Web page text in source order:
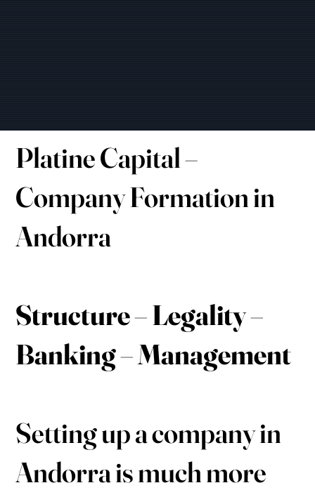
Platine Capital –
Company Formation in
Andorra
Structure – Legality –
Banking – Management
Setting up a company in
Andorra is much more